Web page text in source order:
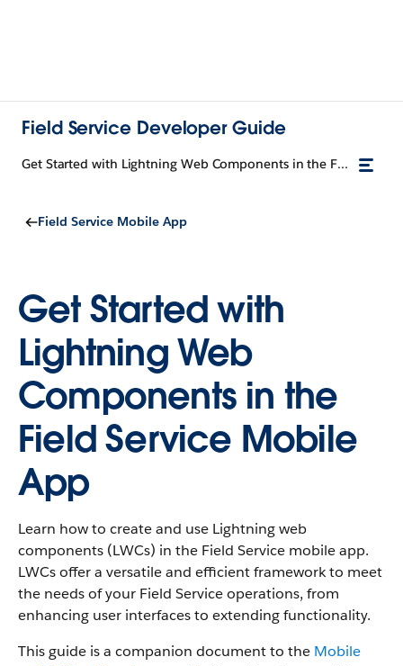
Field Service Developer Guide
Get Started with Lightning Web Components in the Field Service Mobile App
Field Service Mobile App
Get Started with
Lightning Web
Components in the
Field Service Mobile
App
Learn how to create and use Lightning web
components (LWCs) in the Field Service mobile app.
LWCs offer a versatile and efficient framework to meet
the needs of your Field Service operations, from
enhancing user interfaces to extending functionality.
This guide is a companion document to the Mobile